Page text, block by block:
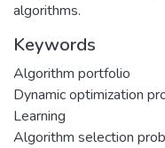
algorithms.
Keywords
Algorithm portfolio
Dynamic optimization
Learning
Algorithm selection